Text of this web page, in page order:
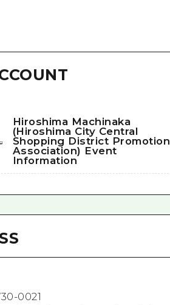
Hiroshima Machinaka
(Hiroshima City Central
Shopping District Promotion
Association) Event
Information
0021